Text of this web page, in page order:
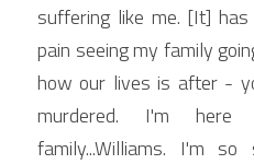
suffering like me. [It]
pain seeing my family
how our lives is after -
murdered. I'm
family...Williams. I'm